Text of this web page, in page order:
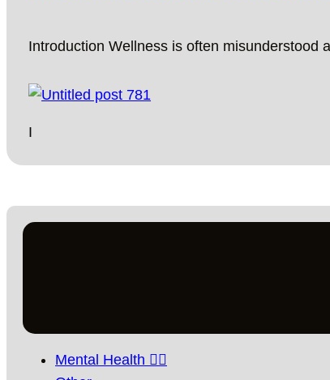
Introduction Wellness is often misunderstood
I
Mental Health 🧘‍♀️